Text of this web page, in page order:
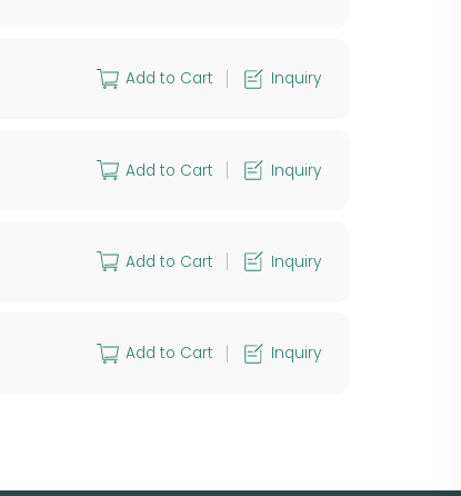
Add to Cart Inquiry
Add to Cart Inquiry
Add to Cart Inquiry
Add to Cart Inquiry